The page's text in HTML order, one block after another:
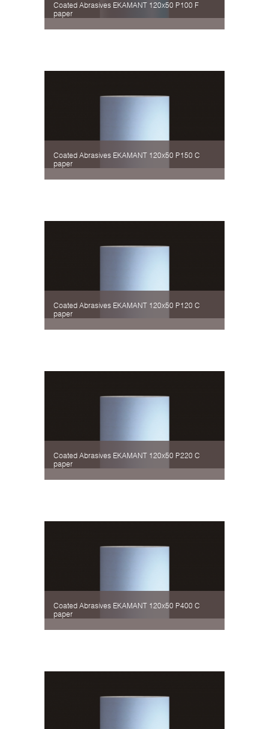
Coated Abrasives EKAMANT 120х50 P100 F
paper
Coated Abrasives EKAMANT 120х50 P150 C
paper
Coated Abrasives EKAMANT 120х50 P120 C
paper
Coated Abrasives EKAMANT 120х50 P220 C
paper
Coated Abrasives EKAMANT 120х50 P400 C
paper